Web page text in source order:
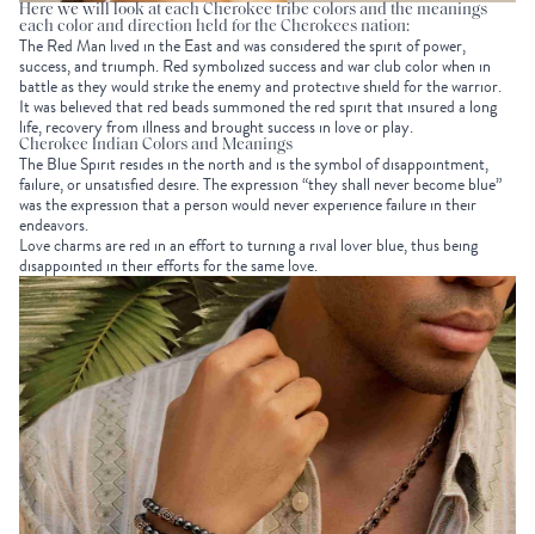
Here we will look at each Cherokee tribe colors and the meanings
each color and direction held for the Cherokees nation:
The Red Man lived in the East and was considered the spirit of power,
success, and triumph. Red symbolized success and war club color when in
battle as they would strike the enemy and protective shield for the warrior.
It was believed that red beads summoned the red spirit that insured a long
life, recovery from illness and brought success in love or play.
Cherokee Indian Colors and Meanings
The Blue Spirit resides in the north and is the symbol of disappointment,
failure, or unsatisfied desire. The expression “they shall never become blue”
was the expression that a person would never experience failure in their
endeavors.
Love charms are red in an effort to turning a rival lover blue, thus being
disappointed in their efforts for the same love.